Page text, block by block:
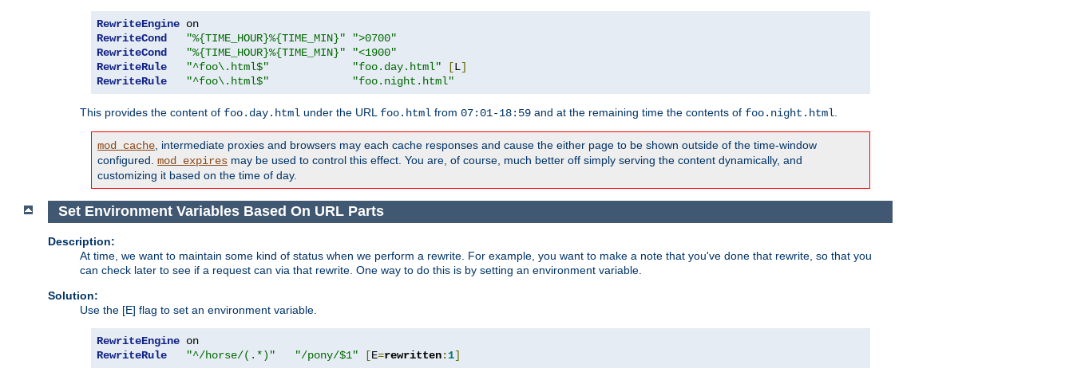
RewriteEngine
RewriteCond
"%{TIME_HOUR}%{TIME_MIN}"
">0700"
RewriteCond
"%{TIME_HOUR}%{TIME_MIN}"
"<1900"
RewriteRule
"^foo\.html$" "foo.day.html" [L]
RewriteRule
"^foo\.html$" "foo.night.html"
This provides the content of foo.day.html under the URL foo.html from 07:01-18:59 and at the remaining time the contents of foo.night.html
mod_cache , intermediate proxies and browsers may each cache responses and cause the either page to be shown outside of the time-window
configured. mod_expires may be used to control this effect. You are, of course, much better off simply serving the content dynamically, and
customizing it based on the time of day.
Set Environment Variables Based On URL Parts
Description:
At time, we want to maintain some kind of status when we perform a rewrite. For example, you want to make a note that you've done that rewrite, so that you
can check later to see if a request can via that rewrite. One way to do this is by setting an environment variable.
Solution:
Use the [E] flag to set an environment variable.
RewriteEngine
RewriteRule
"^/horse/(.*)" "/pony/$1" [E=rewritten:1]